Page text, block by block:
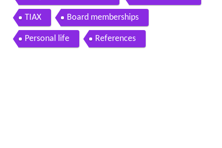
TIAX Board memberships
Personal life References